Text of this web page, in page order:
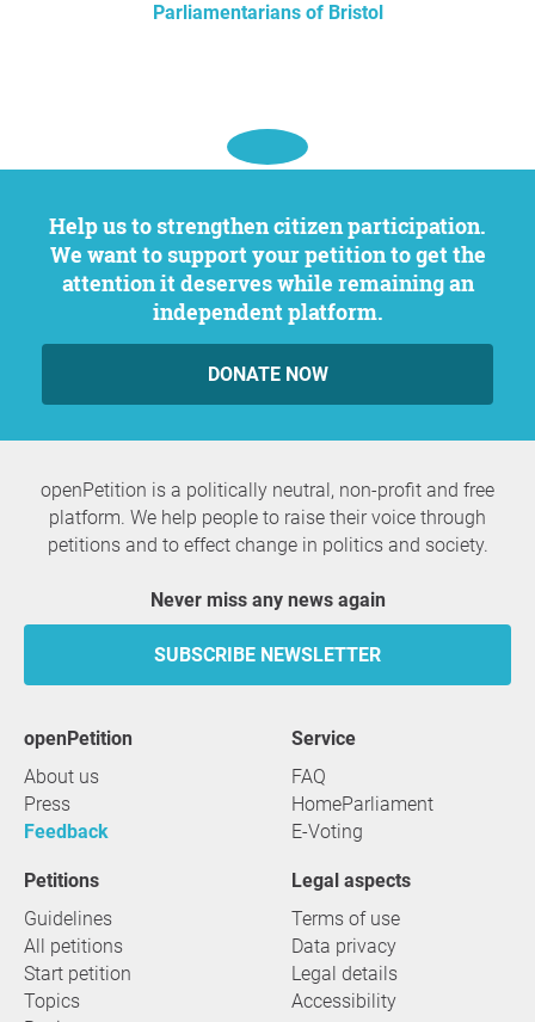
Parliamentarians of Bristol
Help us to strengthen citizen participation.
We want to support your petition to get the
attention it deserves while remaining an
independent platform.
DONATE NOW
openPetition is a politically neutral, non-profit and free
platform. We help people to raise their voice through
petitions and to effect change in politics and society.
Never miss any news again
SUBSCRIBE NEWSLETTER
openPetition
About us
Press
Feedback
service
FAQ
HomeParliament
E-Voting
Petitions
Guidelines
All petitions
Start petition
Topics
Legal aspects
Terms of use
Data privacy
Legal details
Accessibility